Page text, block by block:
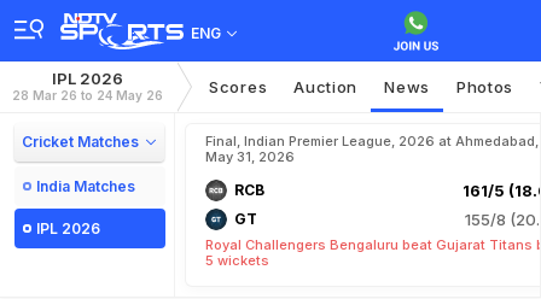
ENG
IPL 2026
28 Mar 26 to 24 May 26 Scores Auction News Photos
Cricket Matches
India Matches
IPL 2026
Final, Indian Premier League, 2026 at Ahmedabad,
May 31, 2026
RCB 161/5
GT 155/8
Royal Challengers Bengaluru beat Gujarat Titans
5 wickets